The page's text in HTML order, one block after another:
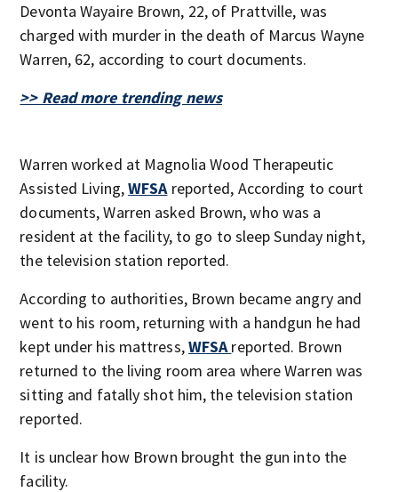
Devonta Wayaire Brown, 22, of Prattville, was
charged with murder in the death of Marcus Wayne
Warren, 62, according to court documents.
>> Read more trending news
Warren worked at Magnolia Wood Therapeutic
Assisted Living,WFSAreported, According to court
documents, Warren asked Brown, who was a
resident at the facility, to go to sleep Sunday night,
the television station reported.
According to authorities, Brown became angry and
went to his room, returning with a handgun he had
kept under his mattress,WFSAreported. Brown
returned to the living room area where Warren was
sitting and fatally shot him, the television station
reported.
It is unclear how Brown brought the gun into the
facility.